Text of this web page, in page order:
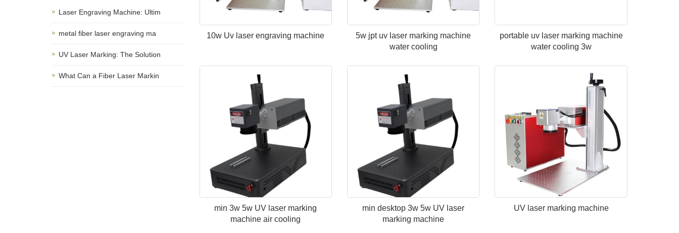
10w Uv laser engraving machine
5w jpt uv laser marking machine
water cooling
portable uv laser marking machine
water cooling 3w
min 3w 5w UV laser marking
machine air cooling
min desktop 3w 5w UV laser
marking machine
UV laser marking machine
Laser Engraving Machine: Ultim
metal fiber laser engraving ma
UV Laser Marking: The Solution
What Can a Fiber Laser Markin